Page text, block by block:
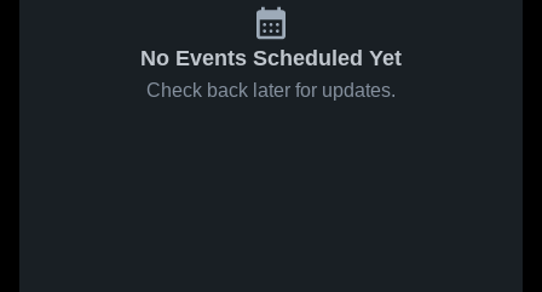
No Events Scheduled Yet
Check back later for updates.